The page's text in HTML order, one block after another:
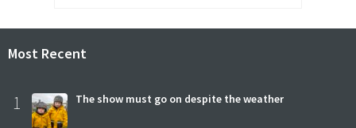
Most Recent
1 The show must go on despite the weather